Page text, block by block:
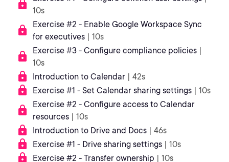
10s
Exercise #2 - Enable Google Workspace Sync
for executives | 10s
Exercise #3 - Configure compliance policies |
10s
Introduction to Calendar | 42s
Exercise #1 - Set Calendar sharing settings | 10s
Exercise #2 - Configure access to Calendar
resources | 10s
Introduction to Drive and Docs | 46s
Exercise #1 - Drive sharing settings | 10s
Exercise #2 - Transfer ownership | 10s